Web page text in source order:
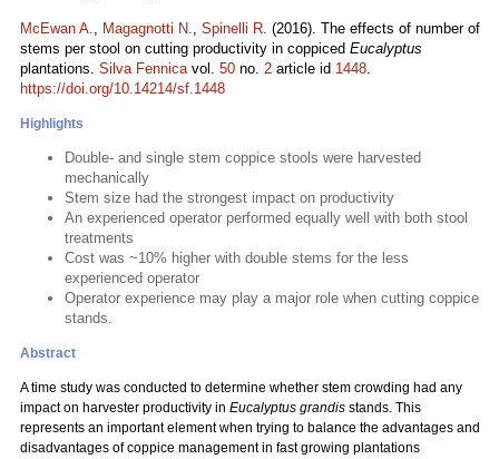
McEwan A., Magagnotti N., Spinelli R. (2016). The effects of number of
stems per stool on cutting productivity in coppiced Eucalyptus
plantations. Silva Fennicavol. 50 no. 2 article id 1448.
https://doi.org/10.14214/sf.1448
Highlights
Double- and single stem coppice stools were harvested
mechanically
Stem size had the strongest impact on productivity
An experienced operator performed equally well with both stool
treatments
Cost was ~10% higher with double stems for the less
experienced operator
Operator experience may play a major role when cutting coppice
stands.
Abstract
A time study was conducted to determine whether stem crowding had any
impact on harvester productivity in Eucalyptus grandis stands. This
represents an important element when trying to balance the advantages and
disadvantages of coppice management in fast growing plantations